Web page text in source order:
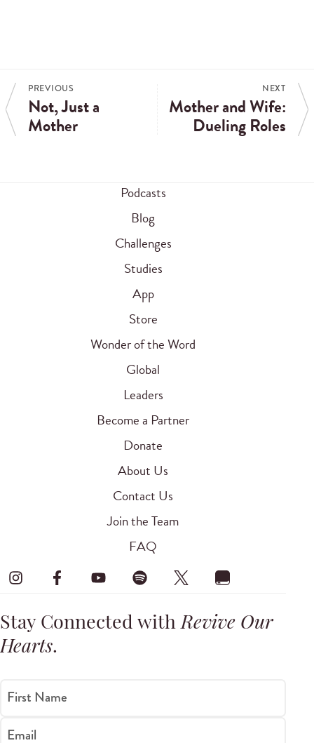
PREVIOUS
Not, Just a
Mother
NEXT
Mother and Wife:
Dueling Roles
Podcasts
Blog
Challenges
Studies
App
Store
Wonder of the Word
Global
Leaders
Become a Partner
Donate
About Us
Contact Us
Join the Team
FAQ
Stay Connected withRevive Our
Hearts.
First Name
Email